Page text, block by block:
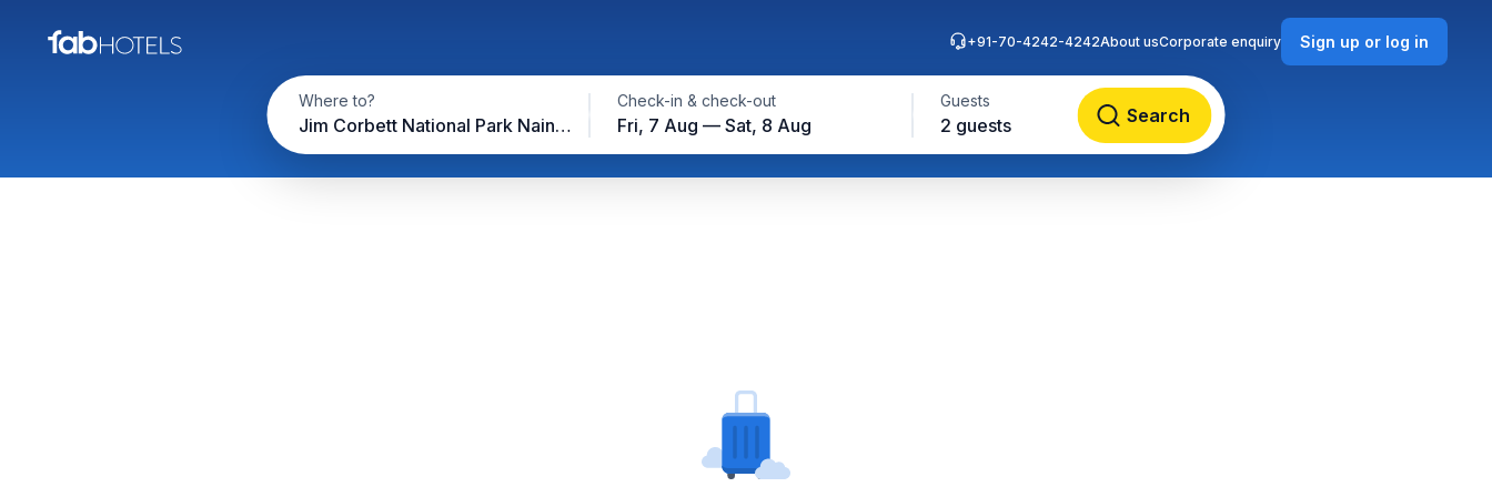
Where to?
Jim Corbett National Park Nainital
Check-in & check-out
Fri, 7 Aug — Sat, 8 Aug
Guests
2 guests Search
+91-70-4242-4242About usCorporate enquiry Sign up or log in